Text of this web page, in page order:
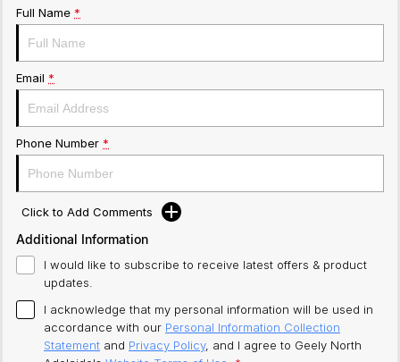
Full Name *
Email *
Phone Number *
Click to Add Comments
Additional Information
I would like to subscribe to receive latest offers & product
updates.
I acknowledge that my personal information will be used in
accordance with our Personal Information Collection
Statement and Privacy Policy, and I agree to Geely North